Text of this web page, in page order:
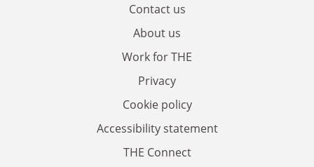
Contact us
About us
Work for THE
Privacy
Cookie policy
Accessibility statement
THE Connect